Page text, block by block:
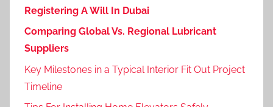
Registering A Will In Dubai
Comparing Global Vs. Regional Lubricant
Suppliers
Key Milestones in a Typical Interior Fit Out Project
Timeline